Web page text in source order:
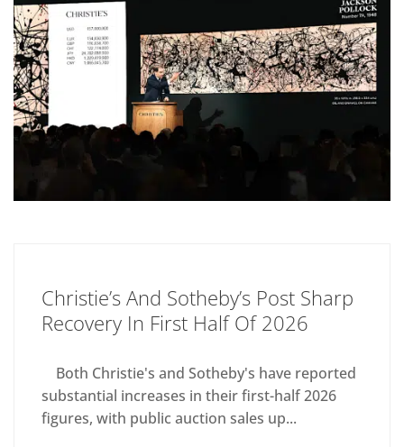
Christie’s And Sotheby’s Post Sharp
Recovery In First Half Of 2026
Both Christie's and Sotheby's have reported
substantial increases in their first-half 2026
figures, with public auction sales up...